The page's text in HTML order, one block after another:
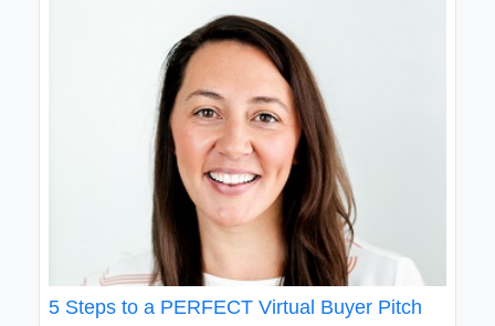
5 Steps to a PERFECT Virtual Buyer Pitch